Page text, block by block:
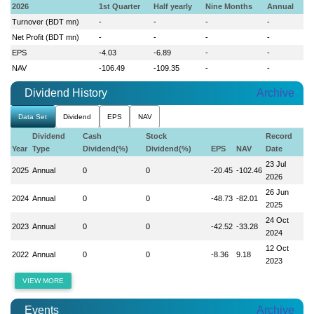
2026 1st Quarter Half yearly Nine Months
Annual
Turnover (BDT mn)
- - -
-
Net Profit (BDT mn)
- - -
-
EPS
-4.03 -6.89 -
-
NAV
-106.49 -109.35 - -
Dividend History Archive
Data Set Dividend EPS NAV
Year
Dividend
Type
Cash
Dividend(%)
Stock
Dividend(%)
EPS NAV
Record
Date
2025 Annual 0 0 -20.45 -102.46
23 Jul
2026
2024 Annual 0 0 -48.73 -82.01
26 Jun
2025
2023 Annual 0 0 -42.52 -33.28
24 Oct
2024
2022 Annual 0 0 -8.36 9.18
12 Oct
2023
VIEW MORE
Events Archive